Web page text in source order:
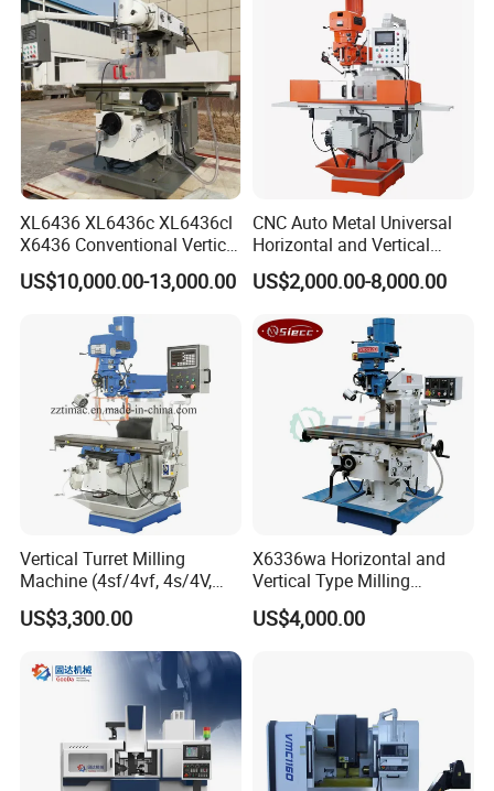
Our Factory:
XL6436 XL6436c XL6436cl
X6436 Conventional Vertical
and Horizontal Swivel Head
Automatic Feed Universal
Milling Machine Price with
US$10,000.00-13,000.00
CNC Auto Metal Universal
Horizontal and Vertical
Turret Milling Machine
US$2,000.00-8,000.00
Vertical Turret Milling
Machine (4sf/4vf, 4s/4V,
5s/5V)
US$3,300.00
X6336wa Horizontal and
Vertical Type Milling
Machine with High Quality
US$4,000.00